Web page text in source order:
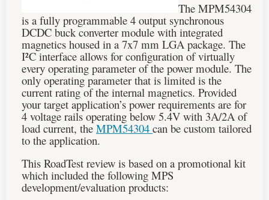
The MPM54304
is a fully programmable 4 output synchronous
DCDC buck converter module with integrated
magnetics housed in a 7x7 mm LGA package. The
I²Cinterface allows for configuration of virtually
every operating parameter of the power module. The
only operating parameter that is limited is the
current rating of the internal magnetics. Provided
your target application’s power requirements are for
4 voltage rails operating below 5.4V with 3A/2A of
load current, theMPM54304 can be custom tailored
to the application.
This RoadTest review is based on a promotional kit
which included the following MPS
development/evaluation products: